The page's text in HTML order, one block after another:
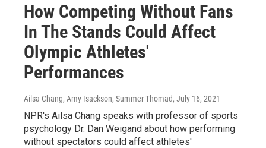
How Competing Without Fans
In The Stands Could Affect
Olympic Athletes'
Performances
Ailsa Chang, Amy Isackson, Summer Thomad, July 16, 2021
NPR's Ailsa Chang speaks with professor of sports
psychology Dr. Dan Weigand about how performing
without spectators could affect athletes'